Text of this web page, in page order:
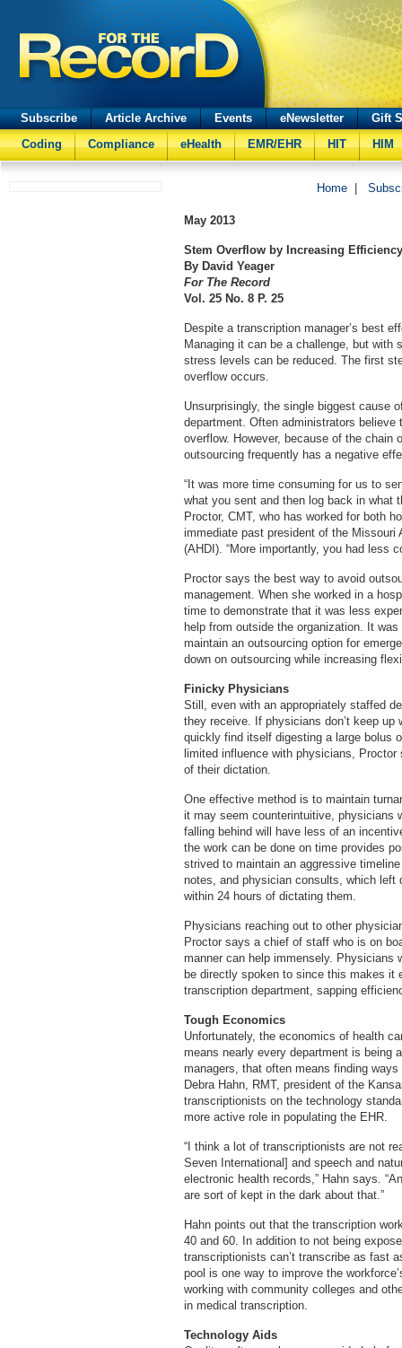
Subscribe Article Archive Events eNewsletter
Gift
Coding
Compliance eHealth EMR/EHR HIT HIM
Home
May 2013
Stem Overflow by Increasing Efficiency
By David Yeager
For The Record
Vol. 25 No. 8 P. 25
Despite a transcription manager’s best
Managing it can be a challenge, but with
stress levels can be reduced. The first
overflow occurs.
Unsurprisingly, the single biggest cause
department. Often administrators
overflow. However, because of the chain
outsourcing frequently has a negative
“It was more time consuming for us to
what you sent and then log back in what
Proctor, CMT, who has worked for both
immediate past president of the
(AHDI). “More importantly, you had less
Proctor says the best way to avoid
management. When she worked in a
time to demonstrate that it was less
help from outside the organization. It
maintain an outsourcing option for
down on outsourcing while increasing
Finicky Physicians
Still, even with an appropriately staffed
they receive. If physicians don’t keep
quickly find itself digesting a large bolus
limited influence with physicians,
of their dictation.
One effective method is to maintain
it may seem counterintuitive, physicians
falling behind will have less of an
the work can be done on time provides
strived to maintain an aggressive
notes, and physician consults, which
within 24 hours of dictating them.
Physicians reaching out to other
Proctor says a chief of staff who is on
manner can help immensely. Physicians
be directly spoken to since this makes it
transcription department, sapping
Tough Economics
Unfortunately, the economics of health
means nearly every department is being
managers, that often means finding
Debra Hahn, RMT, president of the
transcriptionists on the technology
more active role in populating the EHR.
“I think a lot of transcriptionists are not
Seven International] and speech and
electronic health records,” Hahn says.
are sort of kept in the dark about that.”
Hahn points out that the transcription
40 and 60. In addition to not being
transcriptionists can’t transcribe as fast
pool is one way to improve the
working with community colleges and
in medical transcription.
Technology Aids